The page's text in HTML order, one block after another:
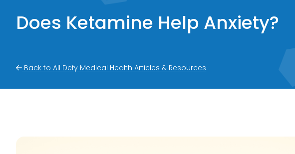
Does Ketamine Help Anxiety?
Back to All Defy Medical Health Articles & Resources